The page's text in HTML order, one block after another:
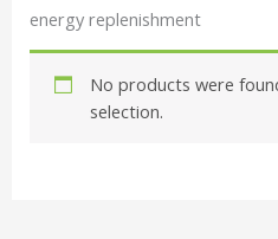
energy replenishment
No products were
selection.